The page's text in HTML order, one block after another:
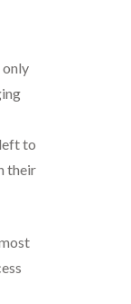
only
to
their